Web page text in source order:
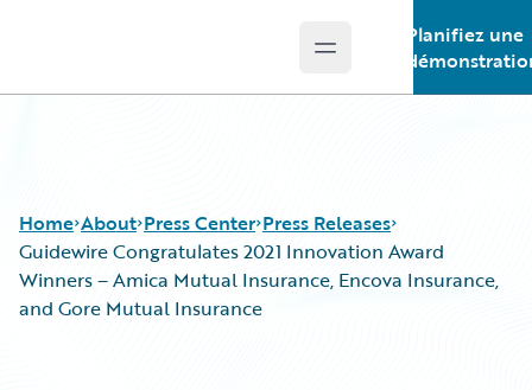
Open main menu
Planifiez une
Home About Press Center Press Releases
Guidewire Congratulates 2021 Innovation Award
Winners – Amica Mutual Insurance, Encova Insurance,
and Gore Mutual Insurance